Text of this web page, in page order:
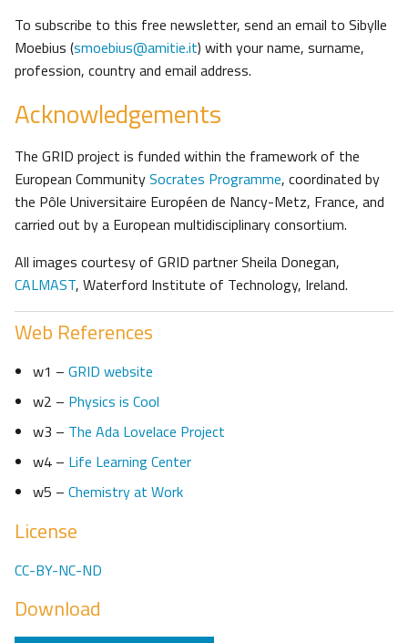
To subscribe to this free newsletter, send an email to Sibylle
Moebius (smoebius@amitie.it) with your name, surname,
profession, country and email address.
Acknowledgements
The GRID project is funded within the framework of the
European CommunitySocrates Programme, coordinated by
the Pôle Universitaire Européen de Nancy-Metz, France, and
carried out by a European multidisciplinary consortium.
All images courtesy of GRID partner Sheila Donegan,
CALMAST, Waterford Institute of Technology, Ireland.
Web References
w1 – GRID website
w2 – Physics is Cool
w3 – The Ada Lovelace Project
w4 – Life Learning Center
w5 – Chemistry at Work
License
CC-BY-NC-ND
Download